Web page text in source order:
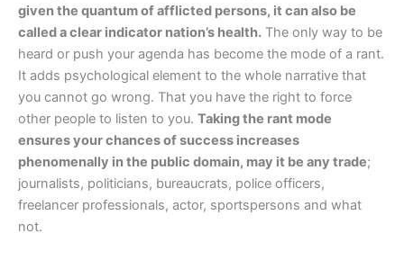
given the quantum of afflicted persons, it can also be
called a clear indicator nation’s health. The only way to be
heard or push your agenda has become the mode of a rant.
It adds psychological element to the whole narrative that
you cannot go wrong. That you have the right to force
other people to listen to you. Taking the rant mode
ensures your chances of success increases
phenomenally in the public domain, may it be any trade;
journalists, politicians, bureaucrats, police officers,
freelancer professionals, actor, sportspersons and what
not.